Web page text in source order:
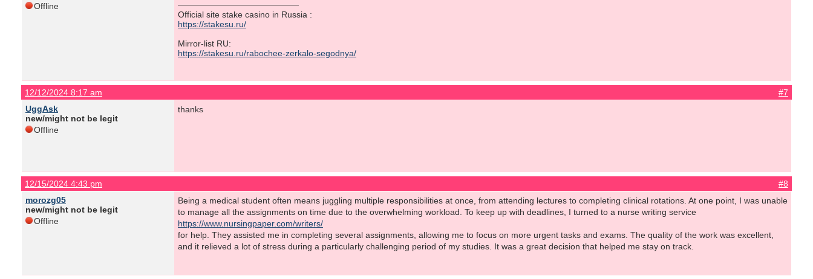
Offline
Official site stake casino in Russia :
https://stakesu.ru/
Mirror-list RU:
https://stakesu.ru/rabochee-zerkalo-segodnya/
12/12/2024 8:17 am
#7
UggAsk
new/might not be legit
Offline
thanks
12/15/2024 4:43 pm
#8
morozg05
new/might not be legit
Offline
Being a medical student often means juggling multiple responsibilities at once, from attending lectures to completing clinical rotations. At one point, I was unable
to manage all the assignments on time due to the overwhelming workload. To keep up with deadlines, I turned to a nurse writing service
https://www.nursingpaper.com/writers/
for help. They assisted me in completing several assignments, allowing me to focus on more urgent tasks and exams. The quality of the work was excellent,
and it relieved a lot of stress during a particularly challenging period of my studies. It was a great decision that helped me stay on track.